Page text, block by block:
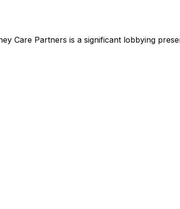
Care Partners is a significant lobbying